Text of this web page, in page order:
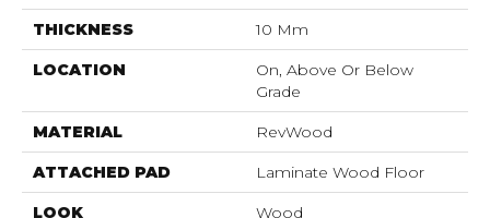
THICKNESS 10 Mm
LOCATION
On, Above Or Below
Grade
MATERIAL RevWood
ATTACHED PAD Laminate Wood Floor
LOOK Wood